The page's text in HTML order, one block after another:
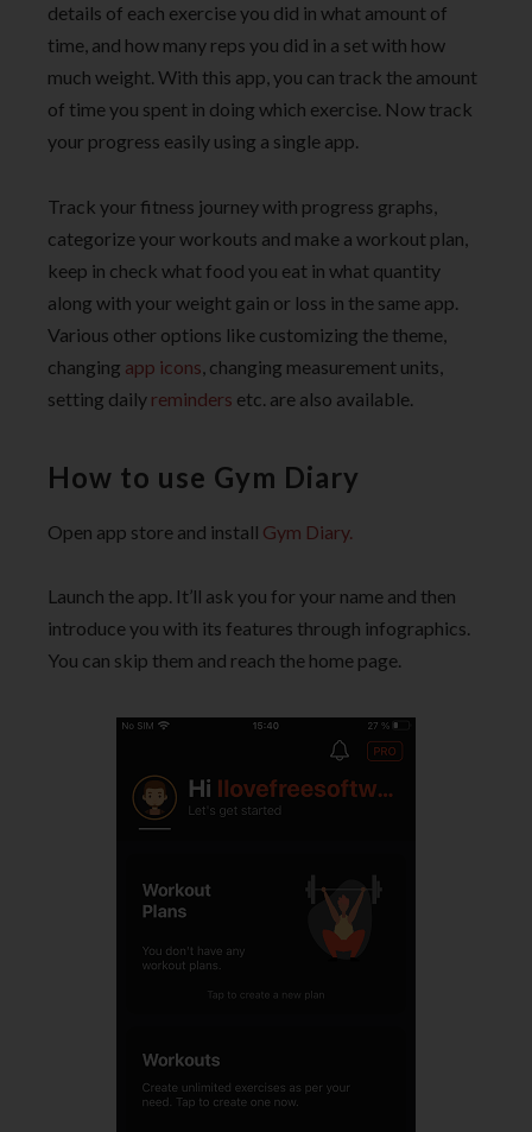
details of each exercise you did in what amount of
time, and how many reps you did in a set with how
much weight. With this app, you can track the amount
of time you spent in doing which exercise. Now track
your progress easily using a single app.
Track your fitness journey with progress graphs,
categorize your workouts and make a workout plan,
keep in check what food you eat in what quantity
along with your weight gain or loss in the same app.
Various other options like customizing the theme,
changing app icons, changing measurement units,
setting daily reminders etc. are also available.
How to use Gym Diary
Open app store and install Gym Diary.
Launch the app. It’ll ask you for your name and then
introduce you with its features through infographics.
You can skip them and reach the home page.